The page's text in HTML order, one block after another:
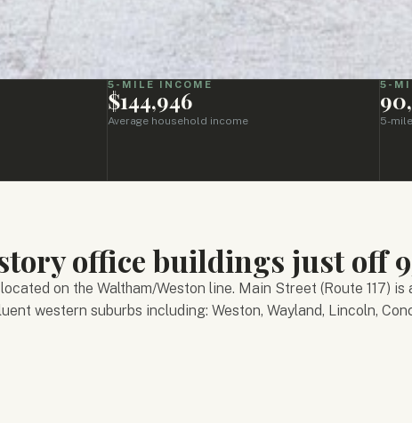
5-MILE INCOME
$144,946
Average household income
5-
5-
office buildings just off
on the Waltham/Weston line. Main Street (Route 117)
western suburbs including: Weston, Wayland, Lincoln,